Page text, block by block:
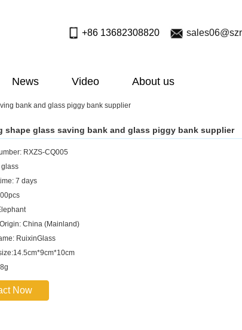
+86 13682308820
News Video About us
bank and glass piggy bank supplier
shape glass saving bank and glass piggy bank supplier
RXZS-CQ005
glass
7 days
China (Mainland)
RuixinGlass
Now